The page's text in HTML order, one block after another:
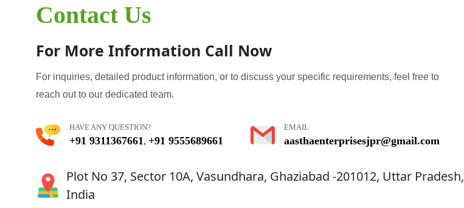
Contact Us
For More Information Call Now
For inquiries, detailed product information, or to discuss your specific requirements, feel free to
reach out to our dedicated team.
HAVE ANY QUESTION?
+91 9311367661 , +91 9555689661
EMAIL
aasthaenterprisesjpr@gmail.com
Plot No 37, Sector 10A, Vasundhara, Ghaziabad -201012, Uttar Pradesh,
India